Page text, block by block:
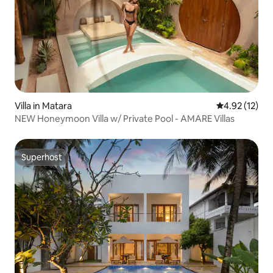
Villa in Matara 4.92 out of 5
4.92 (12)
NEW Honeymoon Villa w/ Private Pool - AMARE Villas
Superhost
Superhost